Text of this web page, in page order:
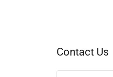
Contact Us